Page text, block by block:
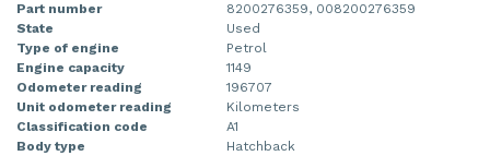
Part number
8200276359, 008200276359
State
Used
Type of engine
Petrol
Engine capacity
1149
Odometer reading
196707
Unit odometer reading
Kilometers
Classification code
A1
Body type
Hatchback